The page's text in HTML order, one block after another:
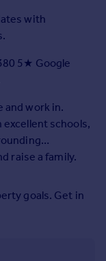
with
5★ Google
and work in.
schools,
raise a family.
goals. Get in